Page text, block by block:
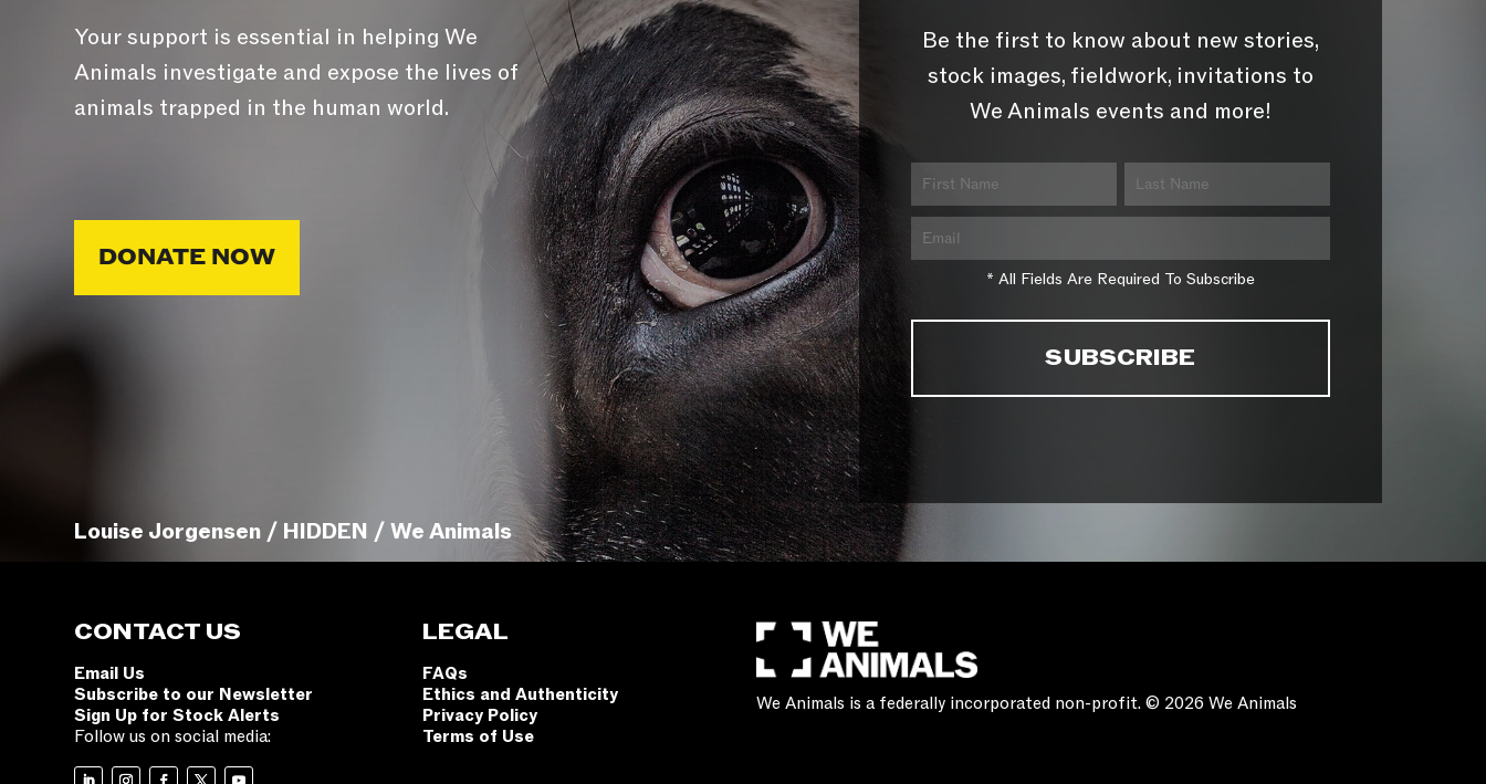
Your support is essential in helping We
Animals investigate and expose the lives of
animals trapped in the human world.
DONATE NOW
Be the first to know about new stories,
stock images, fieldwork, invitations to
We Animals events and more!
* All Fields Are Required To Subscribe
Louise Jorgensen / HIDDEN / We Animals
CONTACT US
Email Us
Subscribe to our Newsletter
Sign Up for Stock Alerts
Follow us on social media:
LEGAL
FAQs
Ethics and Authenticity
Privacy Policy
Terms of Use
We Animals is a federally incorporated non-profit. © 2026 We Animals